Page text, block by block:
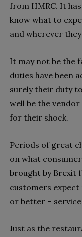
from HMRC. It
know what to
and wherever
It may not be the
duties have been
surely their duty
well be the
for their shock.
Periods of great
on what
brought by Brexit
customers
or better –
Just as the